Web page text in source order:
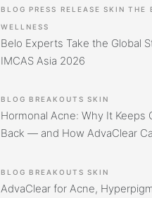
BLOG PRESS RELEASE SKIN THE
WELLNESS
Belo Experts Take the Global
IMCAS Asia 2026
BLOG BREAKOUTS SKIN
Hormonal Acne: Why It Keeps
Back — and How AdvaClear
BLOG BREAKOUTS SKIN
AdvaClear for Acne,